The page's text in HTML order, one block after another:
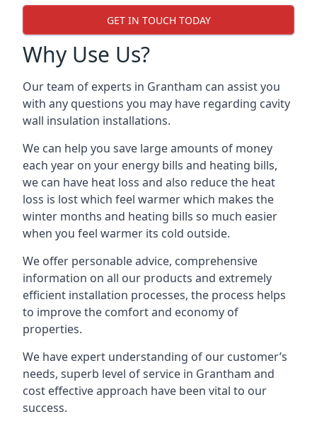
GET IN TOUCH TODAY
Why Use Us?
Our team of experts in Grantham can assist you
with any questions you may have regarding cavity
wall insulation installations.
We can help you save large amounts of money
each year on your energy bills and heating bills,
we can have heat loss and also reduce the heat
loss is lost which feel warmer which makes the
winter months and heating bills so much easier
when you feel warmer its cold outside.
We offer personable advice, comprehensive
information on all our products and extremely
efficient installation processes, the process helps
to improve the comfort and economy of
properties.
We have expert understanding of our customer’s
needs, superb level of service in Grantham and
cost effective approach have been vital to our
success.